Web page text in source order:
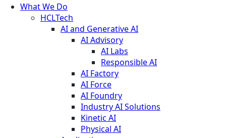
What We Do
HCLTech
AI and Generative AI
AI Advisory
AI Labs
Responsible AI
AI Factory
AI Force
AI Foundry
Industry AI Solutions
Kinetic AI
Physical AI